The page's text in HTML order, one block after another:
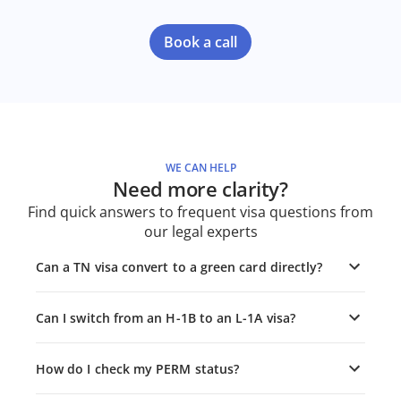
Book a call
WE CAN HELP
Need more clarity?
Find quick answers to frequent visa questions from
our legal experts
Can a TN visa convert to a green card directly?
Can I switch from an H-1B to an L-1A visa?
How do I check my PERM status?